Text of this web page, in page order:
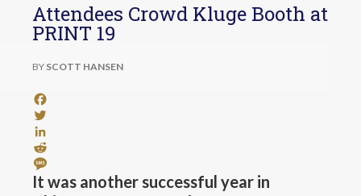
Attendees Crowd Kluge Booth at
PRINT 19
BY SCOTT HANSEN
Facebook
Twitter
LinkedIn
Reddit
Message
It was another successful year in